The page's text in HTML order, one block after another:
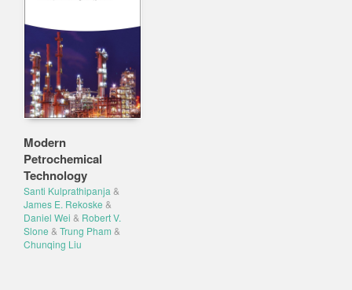
Modern
Petrochemical
Technology
Santi Kulprathipanja &
James E. Rekoske &
Daniel Wei & Robert V.
Slone & Trung Pham &
Chunqing Liu